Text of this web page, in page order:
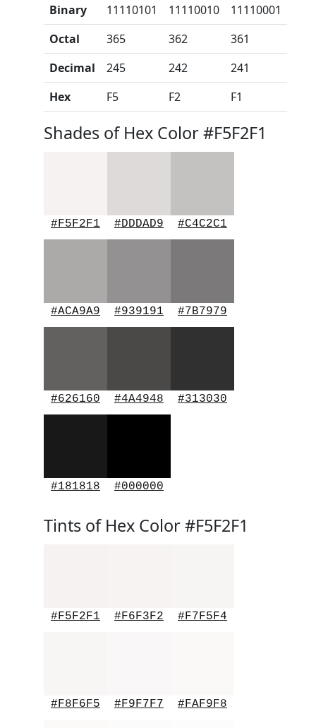
Binary 11110101 11110010
11110001
Octal
365 362
361
Decimal
245 242
241
Hex
F5 F2 F1
Shades of Hex Color #F5F2F1
#F5F2F1 #DDDAD9 #C4C2C1
#ACA9A9 #939191 #7B7979
#626160 #4A4948 #313030
#181818 #000000
Tints of Hex Color #F5F2F1
#F5F2F1 #F6F3F2 #F7F5F4
#F8F6F5 #F9F7F7 #FAF9F8